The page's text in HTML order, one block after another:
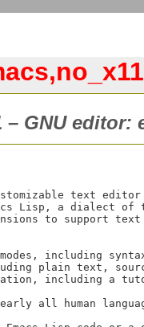
– GNU
text
Lisp, a dialect of
to support